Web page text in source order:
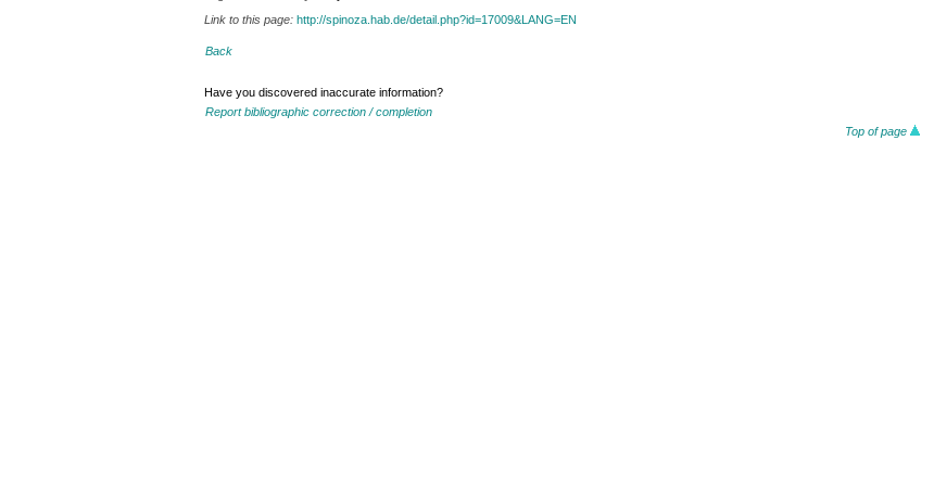
Link to this page:http://spinoza.hab.de/detail.php?id=17009&LANG=EN
Back
Have you discovered inaccurate information?
Report bibliographic correction / completion
Top of page